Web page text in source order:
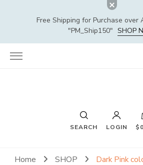
Free Shipping for Purchase over
"PM_Ship150" SHOP
SEARCH LOGIN
Home SHOP Dark Pink